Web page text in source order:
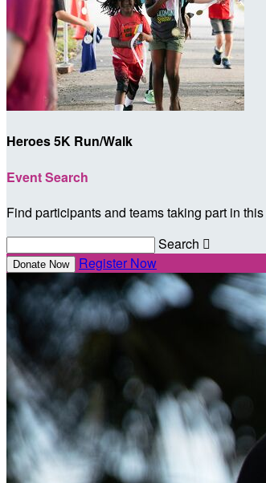
Heroes 5K Run/Walk
Event Search
Find participants and teams taking part in
Search 
Donate Now Register Now